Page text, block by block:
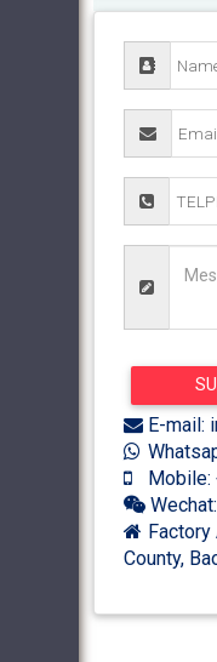
E-mail:
Mobile:
Factory
County,